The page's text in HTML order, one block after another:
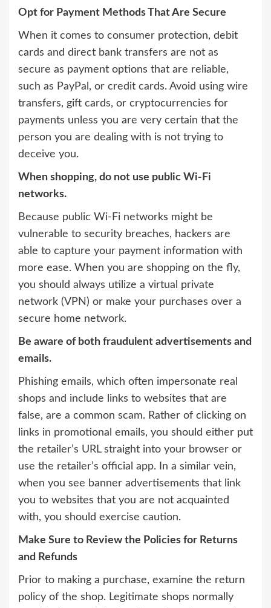
Opt for Payment Methods That Are Secure
When it comes to consumer protection, debit
cards and direct bank transfers are not as
secure as payment options that are reliable,
such as PayPal, or credit cards. Avoid using wire
transfers, gift cards, or cryptocurrencies for
payments unless you are very certain that the
person you are dealing with is not trying to
deceive you.
When shopping, do not use public Wi-Fi
networks.
Because public Wi-Fi networks might be
vulnerable to security breaches, hackers are
able to capture your payment information with
more ease. When you are shopping on the fly,
you should always utilize a virtual private
network (VPN) or make your purchases over a
secure home network.
Be aware of both fraudulent advertisements and
emails.
Phishing emails, which often impersonate real
shops and include links to websites that are
false, are a common scam. Rather of clicking on
links in promotional emails, you should either put
the retailer’s URL straight into your browser or
use the retailer’s official app. In a similar vein,
when you see banner advertisements that link
you to websites that you are not acquainted
with, you should exercise caution.
Make Sure to Review the Policies for Returns
and Refunds
Prior to making a purchase, examine the return
policy of the shop. Legitimate shops normally